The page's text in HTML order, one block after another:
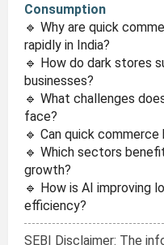
Consumption
🔹 Why are quick
rapidly in India?
🔹 How do dark stores
businesses?
🔹 What challenges
face?
🔹 Can quick
🔹 Which sectors
growth?
🔹 How is AI improving
efficiency?
SEBI Disclaimer: The